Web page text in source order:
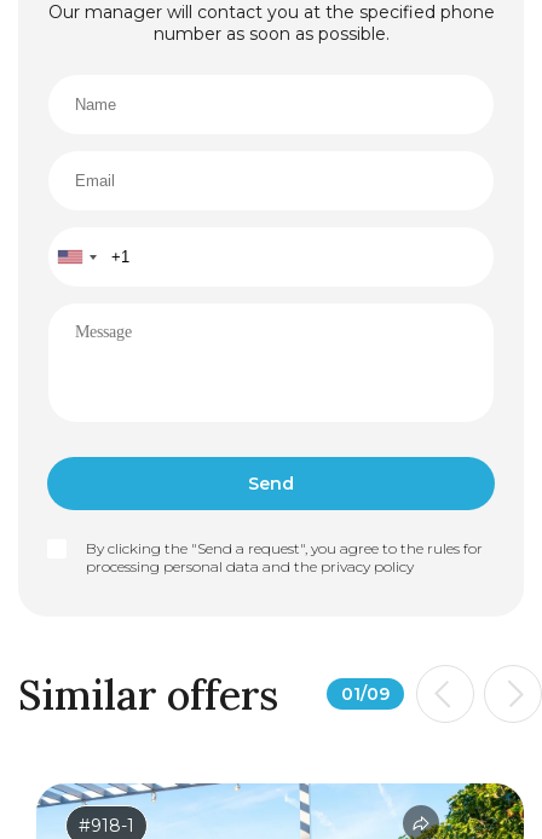
Our manager will contact you at the specified phone
number as soon as possible.
By clicking the "Send a request", you agree to the rules for
processing personal data and the privacy policy
Similar offers 01/09
#918-1